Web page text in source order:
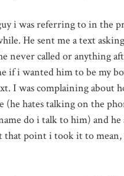
i was referring to in the
He sent me a text
never called or anything
if i wanted him to be my
I was complaining about
(he hates talking on the
do i talk to him) and
point i took it to mean,